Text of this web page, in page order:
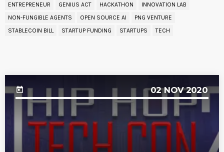
ENTREPRENEUR
GENIUS ACT HACKATHON
INNOVATION LAB
NON-FUNGIBLE AGENTS
OPEN SOURCE AI
PNG VENTURE
STABLECOIN BILL
STARTUP FUNDING STARTUPS TECH
today 02 NOV 2020